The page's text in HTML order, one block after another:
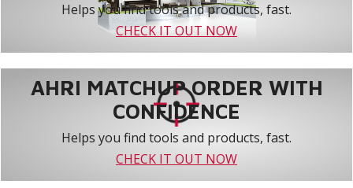
Helps you find tools and products, fast.
CHECK IT OUT NOW
AHRI MATCHUP ORDER WITH
CONFIDENCE
Helps you find tools and products, fast.
CHECK IT OUT NOW